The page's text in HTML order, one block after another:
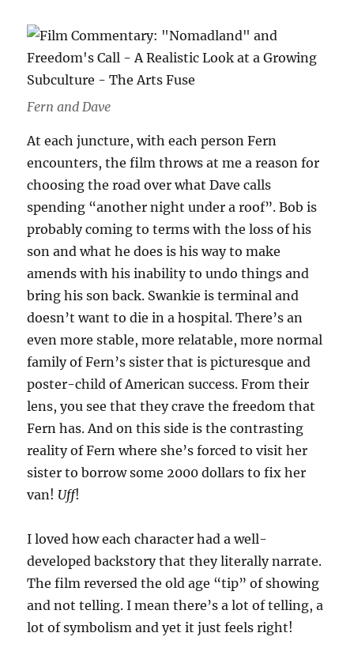
Fern and Dave
At each juncture, with each person Fern
encounters, the film throws at me a reason for
choosing the road over what Dave calls
spending “another night under a roof”. Bob is
probably coming to terms with the loss of his
son and what he does is his way to make
amends with his inability to undo things and
bring his son back. Swankie is terminal and
doesn’t want to die in a hospital. There’s an
even more stable, more relatable, more normal
family of Fern’s sister that is picturesque and
poster-child of American success. From their
lens, you see that they crave the freedom that
Fern has. And on this side is the contrasting
reality of Fern where she’s forced to visit her
sister to borrow some 2000 dollars to fix her
van! Uff!
I loved how each character had a well-
developed backstory that they literally narrate.
The film reversed the old age “tip” of showing
and not telling. I mean there’s a lot of telling, a
lot of symbolism and yet it just feels right!